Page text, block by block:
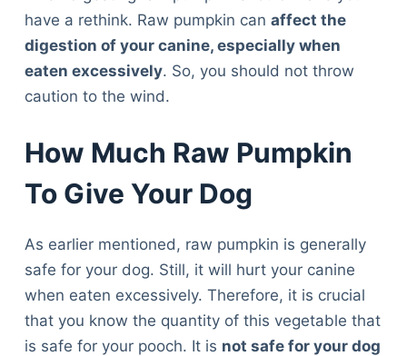
have a rethink. Raw pumpkin can affect the
digestion of your canine, especially when
eaten excessively. So, you should not throw
caution to the wind.
How Much Raw Pumpkin
To Give Your Dog
As earlier mentioned, raw pumpkin is generally
safe for your dog. Still, it will hurt your canine
when eaten excessively. Therefore, it is crucial
that you know the quantity of this vegetable that
is safe for your pooch. It is not safe for your dog